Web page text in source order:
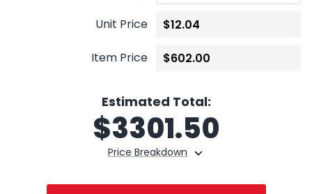
Unit Price
Item Price
Estimated Total:
Price Breakdown
$3301.50